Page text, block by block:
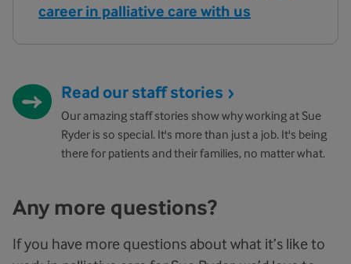
career in palliative care with us
Read our staff stories
Our amazing staff stories show why working at Sue
Ryder is so special. It's more than just a job. It's being
there for patients and their families, no matter what.
Any more questions?
If you have more questions about what it’s like to